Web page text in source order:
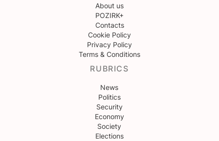
About us
POZIRK+
Contacts
Cookie Policy
Privacy Policy
Terms & Conditions
RUBRICS
News
Politics
Security
Economy
Society
Elections